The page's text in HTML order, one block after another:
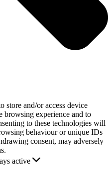
store and/or access device
browsing experience and to
to these technologies will
behaviour or unique IDs
consent, may adversely
active